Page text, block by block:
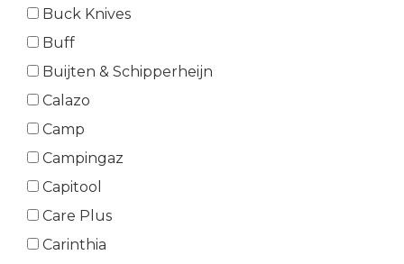
Buck Knives
Buff
Buijten & Schipperheijn
Calazo
Camp
Campingaz
Capitool
Care Plus
Carinthia